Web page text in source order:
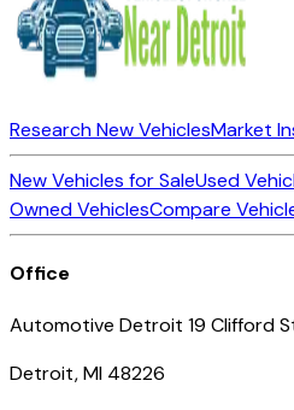
Research New VehiclesMarket
New Vehicles for SaleUsed
Owned VehiclesCompare
Office
Automotive Detroit 19 Clifford
Detroit, MI 48226